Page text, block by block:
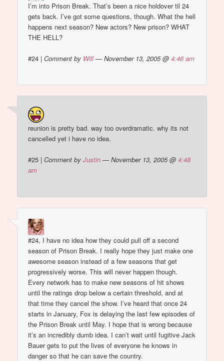
I’m into Prison Break. That’s been a nice holdover til 24
gets back. I’ve got some questions, though. What the hell
happens next season? New actors? New prison? WHAT
THE HELL?
#24 |Comment by Will— November 13, 2005 @4:46 am
reunion is pretty bad. way too overdramatic. why its not
cancelled yet i have no idea.
#25 |Comment byJustin — November 13, 2005 @4:48
am
#24, I have no idea how they could pull off a second
season of Prison Break. I really hope they just make one
awesome season instead of a few seasons that get
progressively worse. This will never happen though.
Every network has to make new seasons of hit shows
until the ratings drop below a certain threshold, and at
that time they cancel the show. I’ve heard that once 24
starts in January, Fox is delaying the last few episodes of
the Prison Break until May. I hope that is wrong because
it’s an incredibly dumb idea. I can’t wait until fugitive Jack
Bauer gets to put the lives of everyone he knows in
danger so that he can save the country.